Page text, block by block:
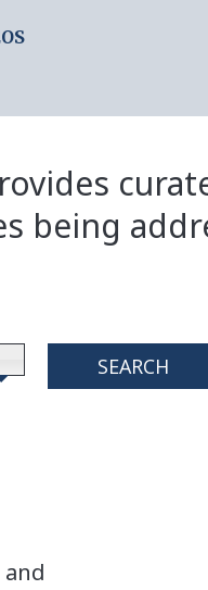
being
SEARCH